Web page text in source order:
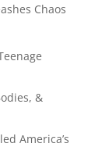
Chaos
&
America’s